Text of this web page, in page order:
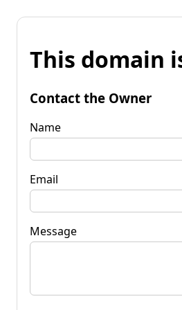
This domain
Contact the Owner
Name
Email
Message